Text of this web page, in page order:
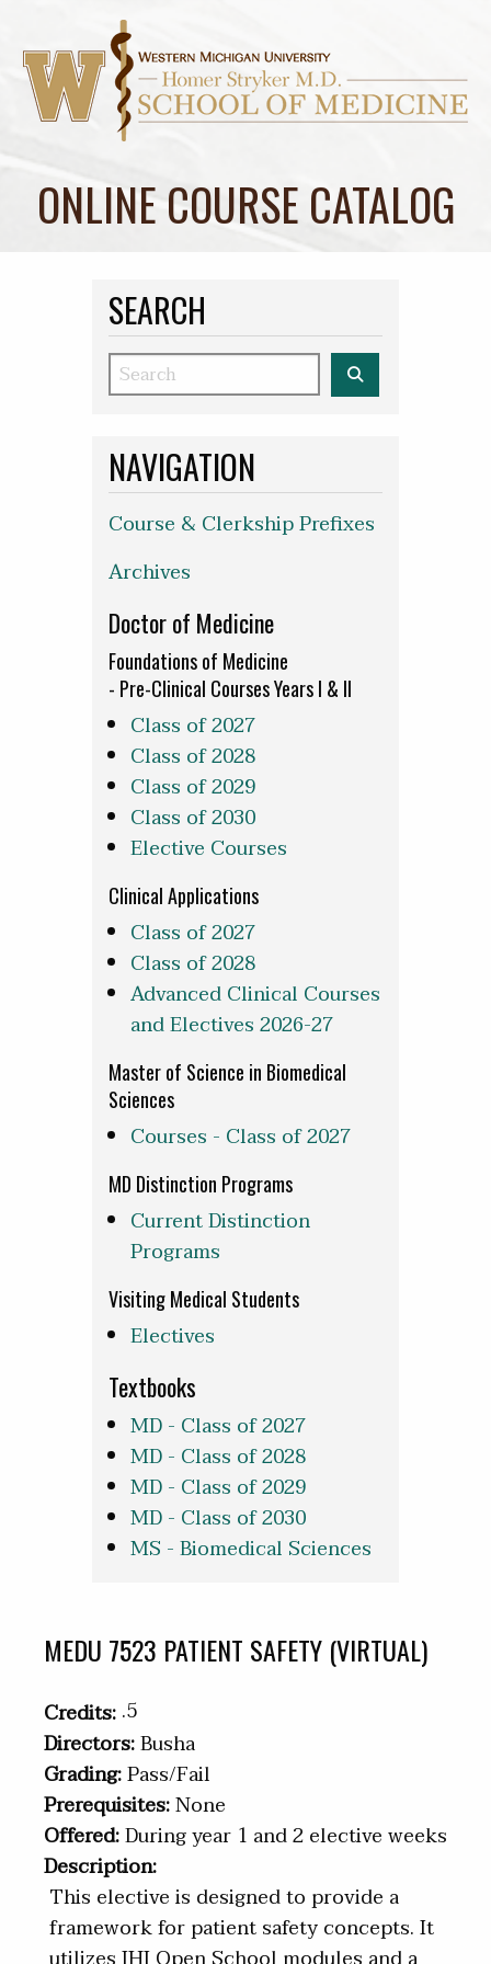
ONLINE COURSE CATALOG
SEARCH
Search
NAVIGATION
Course & Clerkship Prefixes
Archives
Doctor of Medicine
Foundations of Medicine
- Pre-Clinical Courses Years I & II
Class of 2027
Class of 2028
Class of 2029
Class of 2030
Elective Courses
Clinical Applications
Class of 2027
Class of 2028
Advanced Clinical Courses
and Electives 2026-27
Master of Science in Biomedical
Sciences
Courses - Class of 2027
MD Distinction Programs
Current Distinction
Programs
Visiting Medical Students
Electives
Textbooks
MD - Class of 2027
MD - Class of 2028
MD - Class of 2029
MD - Class of 2030
MS - Biomedical Sciences
MEDU 7523 PATIENT SAFETY (VIRTUAL)
Credits:.5
Directors:Busha
Grading:Pass/Fail
Prerequisites:None
Offered:During year 1 and 2 elective weeks
Description:
This elective is designed to provide a
framework for patient safety concepts. It